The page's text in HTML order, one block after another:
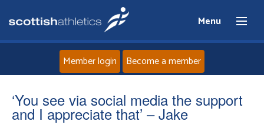
Menu
Home
About
Member login Become a member
‘You see via social media the support
and I appreciate that’ – Jake